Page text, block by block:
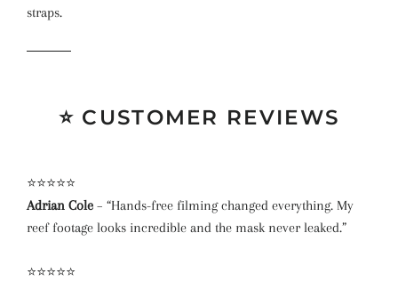
straps.
⭐ CUSTOMER REVIEWS
⭐⭐⭐⭐⭐
Adrian Cole – “Hands-free filming changed everything. My
reef footage looks incredible and the mask never leaked.”
⭐⭐⭐⭐⭐